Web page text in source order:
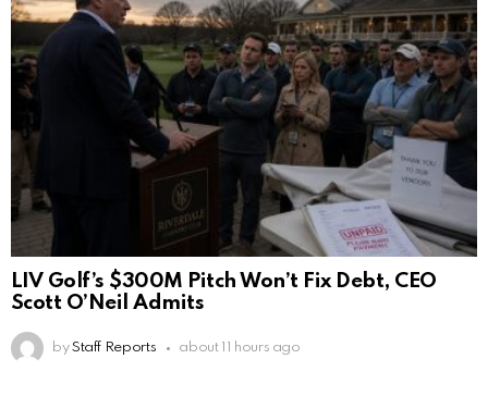
LIV Golf’s $300M Pitch Won’t Fix Debt, CEO
Scott O’Neil Admits
by Staff Reports about 11 hours ago